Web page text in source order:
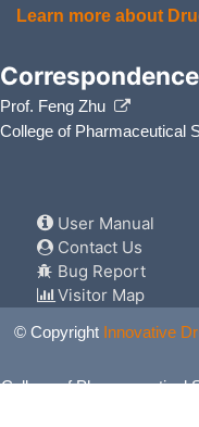
Learn more about
Correspondence
Prof. Feng Zhu
College of Pharmaceutical
User Manual
Contact Us
Bug Report
Visitor Map
© Copyright Innovative
College of Pharmaceutical